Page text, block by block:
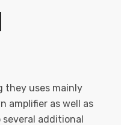
they uses mainly
amplifier as well as
additional